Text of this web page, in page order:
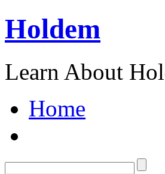
Holdem
Learn About
Home